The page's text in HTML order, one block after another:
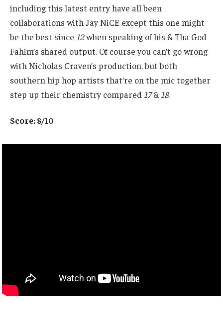
including this latest entry have all been
collaborations with Jay NiCE except this one might
be the best since 12when speaking of his & Tha God
Fahim’s shared output. Of course you can’t go wrong
with Nicholas Craven’s production, but both
southern hip hop artists that’re on the mic together
step up their chemistry compared 17& 18.
Score: 8/10